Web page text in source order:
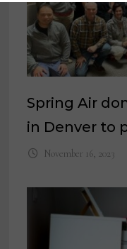
Spring Air
in Denver to
November 16, 2023